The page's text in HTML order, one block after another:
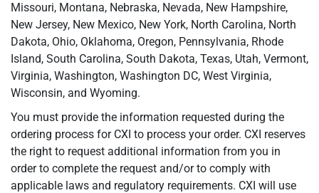
Missouri, Montana, Nebraska, Nevada, New Hampshire,
New Jersey, New Mexico, New York, North Carolina, North
Dakota, Ohio, Oklahoma, Oregon, Pennsylvania, Rhode
Island, South Carolina, South Dakota, Texas, Utah, Vermont,
Virginia, Washington, Washington DC, West Virginia,
Wisconsin, and Wyoming.
You must provide the information requested during the
ordering process for CXI to process your order. CXI reserves
the right to request additional information from you in
order to complete the request and/or to comply with
applicable laws and regulatory requirements. CXI will use